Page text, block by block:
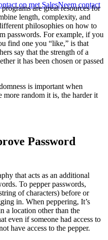
op met SalesNeem contact
are great resources for
length, complexity, and
philosophies on how to
passwords. For example, if you
find one you “like,” is that
say that the strength of a
it has been chosen or passed
is important when
more random it is, the harder it
Password
that acts as an additional
To pepper passwords,
of characters) before or
in. When peppering, It’s
a location other than the
even if someone had access to
have access to the pepper.